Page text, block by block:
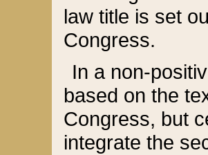
law title is set
Congress.
In a non-
based on the
Congress, but
integrate the